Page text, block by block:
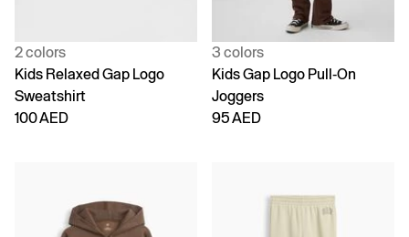
2 colors
Kids Relaxed Gap Logo
Sweatshirt
100 AED
3 colors
Kids Gap Logo Pull-On
Joggers
95 AED